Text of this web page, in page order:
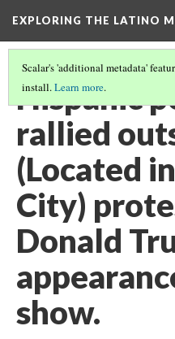
EXPLORING THE LATINO
Scalar's 'additional metadata'
install.Learn more.
Hispanic
rallied
(Located
City)
Donald
show.